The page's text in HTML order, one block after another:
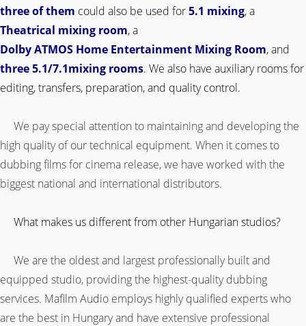
three of them could also be used for5.1 mixing, a
Theatrical mixing room, a
Dolby ATMOS Home Entertainment Mixing Room, and
three 5.1/7.1mixing rooms. We also have auxiliary rooms for
editing, transfers, preparation, and quality control.
We pay special attention to maintaining and developing the
high quality of our technical equipment. When it comes to
dubbing films for cinema release, we have worked with the
biggest national and international distributors.
What makes us different from other Hungarian studios?
We are the oldest and largest professionally built and
equipped studio, providing the highest-quality dubbing
services. Mafilm Audio employs highly qualified experts who
are the best in Hungary and have extensive professional